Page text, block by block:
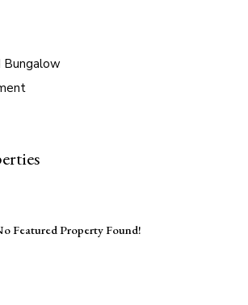
Bungalow
Featured Property Found!